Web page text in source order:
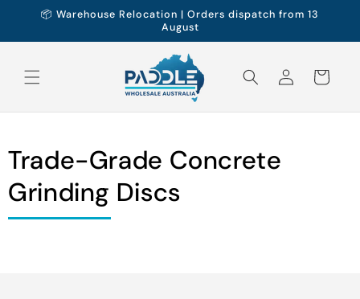
Skip to
content
📦 Warehouse Relocation | Orders dispatch from 13
August
Log
in
Cart
Trade-Grade Concrete
Grinding Discs